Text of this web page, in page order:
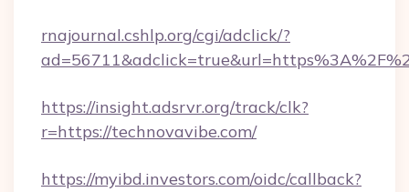
rnajournal.cshlp.org/cgi/adclick/?
https://insight.adsrvr.org/track/clk?
r=https://technovavibe.com/
https://myibd.investors.com/oidc/callback?